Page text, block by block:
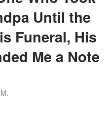
Until the
Funeral, His
Me a Note